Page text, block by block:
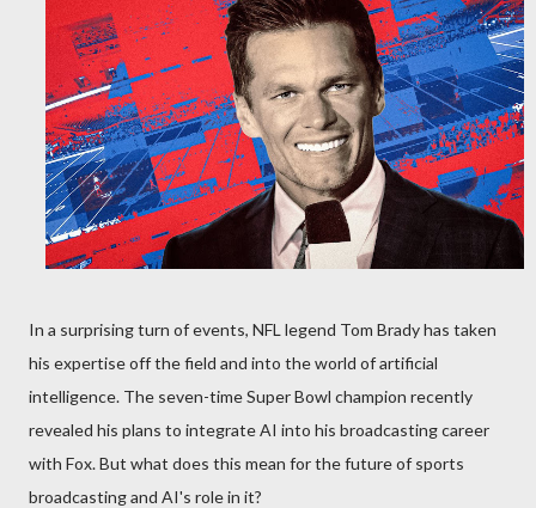
In a surprising turn of events, NFL legend Tom Brady has taken
his expertise off the field and into the world of artificial
intelligence. The seven-time Super Bowl champion recently
revealed his plans to integrate AI into his broadcasting career
with Fox. But what does this mean for the future of sports
broadcasting and AI's role in it?